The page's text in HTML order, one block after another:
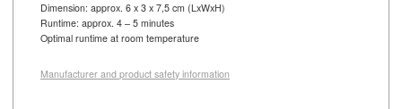
Dimension: approx. 6 x 3 x 7,5 cm (LxWxH)
Runtime: approx. 4 – 5 minutes
Optimal runtime at room temperature
Manufacturer and product safety information